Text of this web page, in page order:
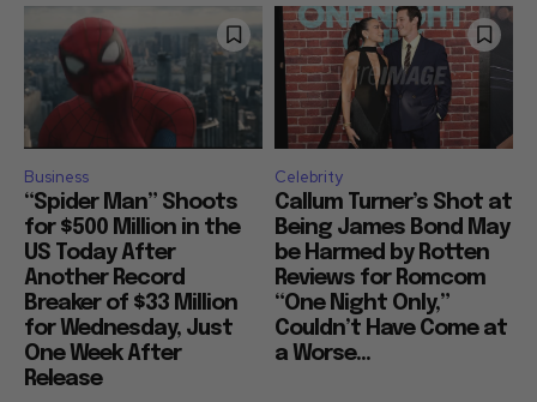
Business
“Spider Man” Shoots
for $500 Million in the
US Today After
Another Record
Breaker of $33 Million
for Wednesday, Just
One Week After
Release
Celebrity
Callum Turner’s Shot at
Being James Bond May
be Harmed by Rotten
Reviews for Romcom
“One Night Only,”
Couldn’t Have Come at
a Worse...